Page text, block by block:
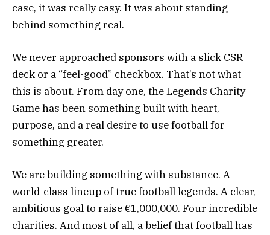
case, it was really easy. It was about standing
behind something real.
We never approached sponsors with a slick CSR
deck or a “feel-good” checkbox. That’s not what
this is about. From day one, the Legends Charity
Game has been something built with heart,
purpose, and a real desire to use football for
something greater.
We are building something with substance. A
world-class lineup of true football legends. A clear,
ambitious goal to raise €1,000,000. Four incredible
charities. And most of all, a belief that football has